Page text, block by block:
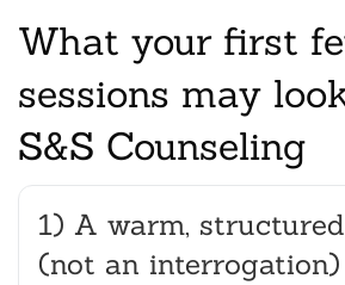
What your first
sessions may
S&S Counseling
1) A warm,
(not an interrogation)